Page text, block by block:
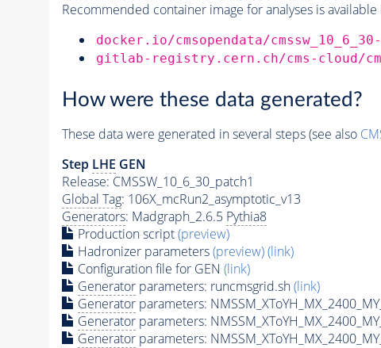
Recommended container image for analyses is
docker.io/cmsopendata/
gitlab-registry.cern.ch/cms-cloud/
How were these data generated?
These data were generated in several steps (see also
Step LHE GEN
Release: CMSSW_10_6_30_patch1
Global Tag: 106X_mcRun2_asymptotic_v13
Generators: Madgraph_2.6.5 Pythia8
Production script(preview)
Hadronizer parameters(preview)(link)
Configuration file for GEN (link)
Generatorparameters: runcmsgrid.sh(link)
Generatorparameters:
Generatorparameters:
Generatorparameters: